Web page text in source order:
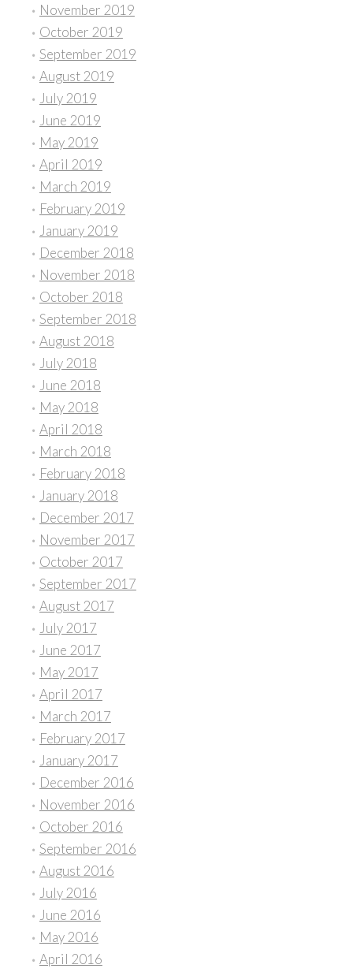
November 2019
October 2019
September 2019
August 2019
July 2019
June 2019
May 2019
April 2019
March 2019
February 2019
January 2019
December 2018
November 2018
October 2018
September 2018
August 2018
July 2018
June 2018
May 2018
April 2018
March 2018
February 2018
January 2018
December 2017
November 2017
October 2017
September 2017
August 2017
July 2017
June 2017
May 2017
April 2017
March 2017
February 2017
January 2017
December 2016
November 2016
October 2016
September 2016
August 2016
July 2016
June 2016
May 2016
April 2016